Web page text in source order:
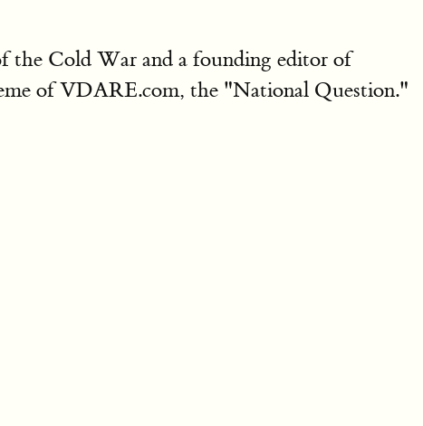
the Cold War and a founding editor of
of VDARE.com, the "National Question."